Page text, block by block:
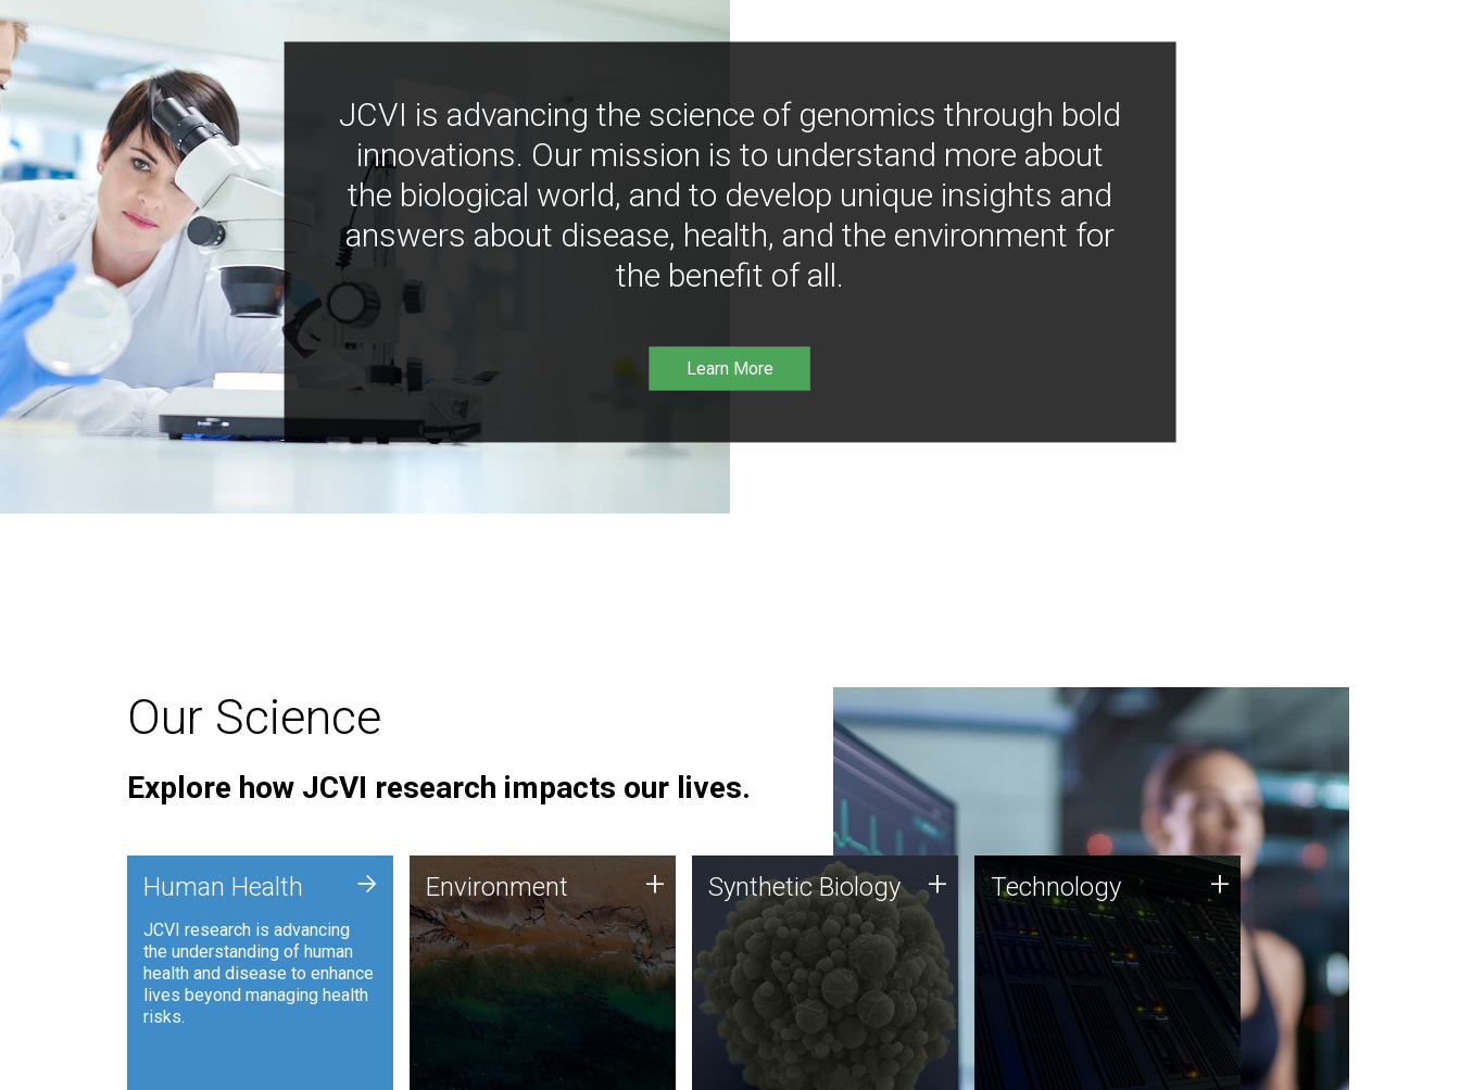
JCVI is advancing the science of genomics through bold
innovations. Our mission is to understand more about
the biological world, and to develop unique insights and
answers about disease, health, and the environment for
the benefit of all.
Learn More
Our Science
Explore how JCVI research impacts our lives.
Human Health
JCVI research is advancing
the understanding of human
health and disease to enhance
lives beyond managing health
risks.
+ Environment
JCVI is using DNA sequencing
and analysis along with
synthetic biology techniques
to harness microbes for uses
such as plastic degradation
and sustainable agriculture.
Environment + Synthetic Biology
Synthetic genomics holds
great promise for the future,
and the JCVI team is at the
forefront of discoveries and
important public dialogue.
Synthetic Biology + Technology
JCVI was built on a foundation
of technology strengths and
this tradition continues today.
Technology +